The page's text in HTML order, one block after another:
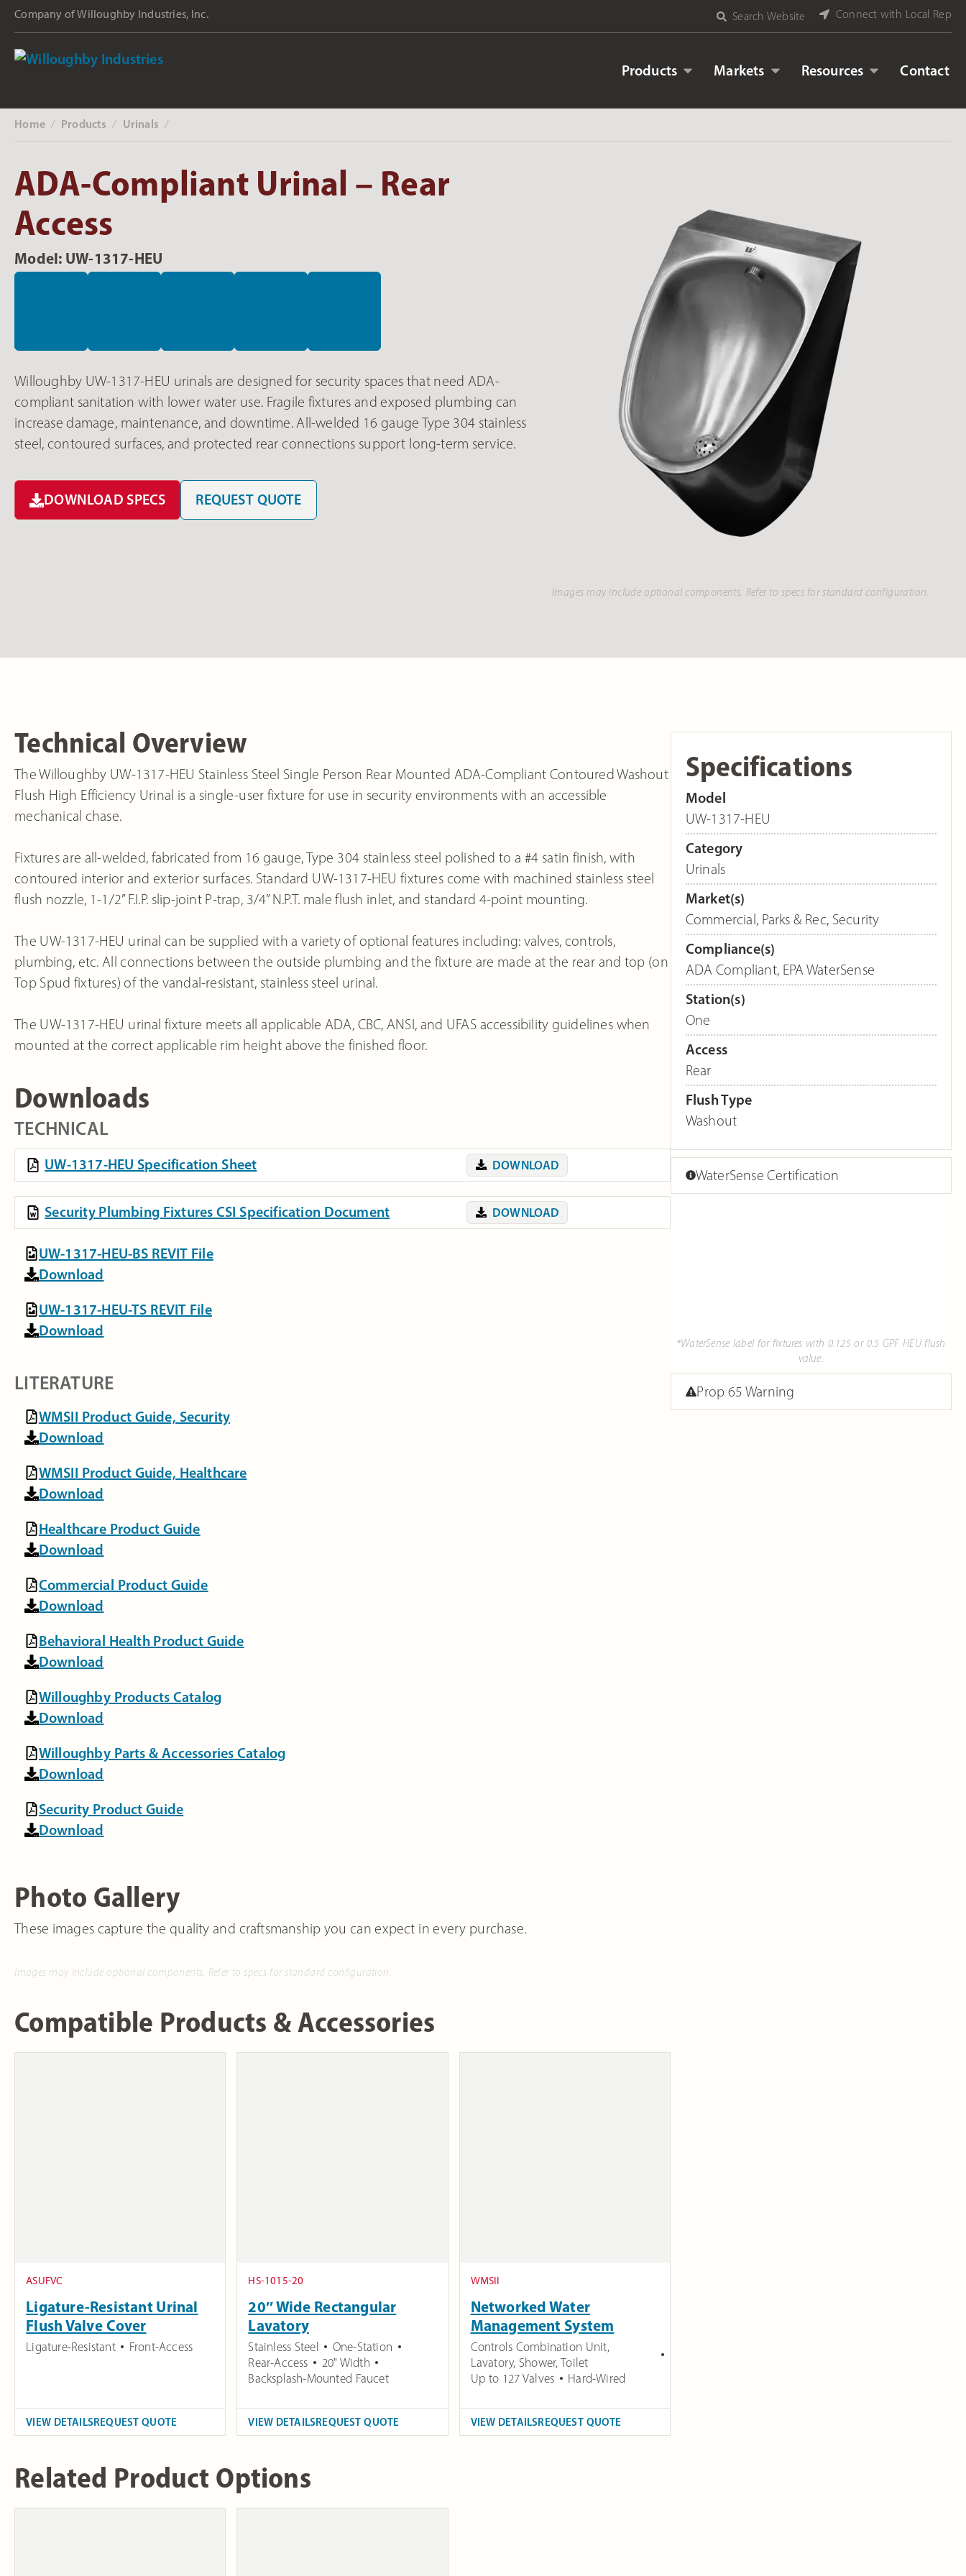
Company of Willoughby Industries, Inc. Search Website Connect with Local Rep
Products Markets Resources Contact
Home‎ / Products ‎ / Urinals ‎ /
ADA-Compliant Urinal – Rear
Access
Model: UW-1317-HEU
Willoughby UW-1317-HEU urinals are designed for security spaces that need ADA-
compliant sanitation with lower water use. Fragile fixtures and exposed plumbing can
increase damage, maintenance, and downtime. All-welded 16 gauge Type 304 stainless
steel, contoured surfaces, and protected rear connections support long-term service.
DOWNLOAD SPECS REQUEST QUOTE
Images may include optional components. Refer to specs for standard configuration.
Technical Overview
The Willoughby UW-1317-HEU Stainless Steel Single Person Rear Mounted ADA-Compliant Contoured Washout
Flush High Efficiency Urinal is a single-user fixture for use in security environments with an accessible
mechanical chase.
Fixtures are all-welded, fabricated from 16 gauge, Type 304 stainless steel polished to a #4 satin finish, with
contoured interior and exterior surfaces. Standard UW-1317-HEU fixtures come with machined stainless steel
flush nozzle, 1-1/2” F.I.P. slip-joint P-trap, 3/4” N.P.T. male flush inlet, and standard 4-point mounting.
The UW-1317-HEU urinal can be supplied with a variety of optional features including: valves, controls,
plumbing, etc. All connections between the outside plumbing and the fixture are made at the rear and top (on
Top Spud fixtures) of the vandal-resistant, stainless steel urinal.
The UW-1317-HEU urinal fixture meets all applicable ADA, CBC, ANSI, and UFAS accessibility guidelines when
mounted at the correct applicable rim height above the finished floor.
Downloads
TECHNICAL
UW-1317-HEU Specification Sheet DOWNLOAD
Security Plumbing Fixtures CSI Specification Document DOWNLOAD
UW-1317-HEU-BS REVIT File
Download
UW-1317-HEU-TS REVIT File
Download
LITERATURE
WMSII Product Guide, Security
Download
WMSII Product Guide, Healthcare
Download
Healthcare Product Guide
Download
Commercial Product Guide
Download
Behavioral Health Product Guide
Download
Willoughby Products Catalog
Download
Willoughby Parts & Accessories Catalog
Download
Security Product Guide
Download
Photo Gallery
These images capture the quality and craftsmanship you can expect in every purchase.
Images may include optional components. Refer to specs for standard configuration.
Compatible Products & Accessories
ASUFVC
Ligature-Resistant Urinal
Flush Valve Cover
Ligature-Resistant Front-Access
VIEW DETAILSREQUEST QUOTE
HS-1015-20
20″ Wide Rectangular
Lavatory
Stainless Steel
One-Station
Rear-Access
20" Width
Backsplash-Mounted Faucet
VIEW DETAILSREQUEST QUOTE
WMSII
Networked Water
Management System
Controls Combination Unit,
Lavatory, Shower, Toilet
Up to 127 Valves
Hard-Wired
VIEW DETAILSREQUEST QUOTE
Related Product Options
Specifications
Model
UW-1317-HEU
Category
Urinals
Market(s)
Commercial, Parks & Rec, Security
Compliance(s)
ADA Compliant, EPA WaterSense
Station(s)
One
Access
Rear
Flush Type
Washout
WaterSense Certification
*WaterSense label for fixtures with 0.125 or 0.5 GPF HEU flush
value.
Prop 65 Warning